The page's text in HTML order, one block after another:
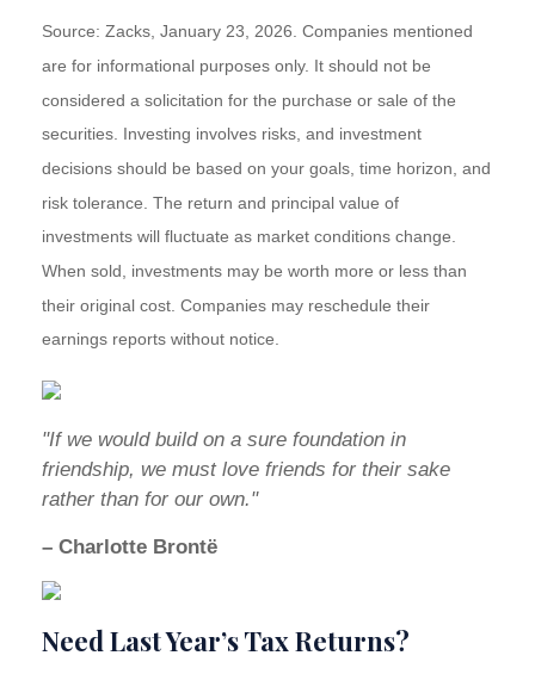
Source: Zacks, January 23, 2026. Companies mentioned
are for informational purposes only. It should not be
considered a solicitation for the purchase or sale of the
securities. Investing involves risks, and investment
decisions should be based on your goals, time horizon, and
risk tolerance. The return and principal value of
investments will fluctuate as market conditions change.
When sold, investments may be worth more or less than
their original cost. Companies may reschedule their
earnings reports without notice.
"If we would build on a sure foundation in
friendship, we must love friends for their sake
rather than for our own."
– Charlotte Brontë
Need Last Year’s Tax Returns?